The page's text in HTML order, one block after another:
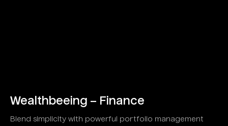
Wealthbeeing – Finance
Blend simplicity with powerful portfolio management